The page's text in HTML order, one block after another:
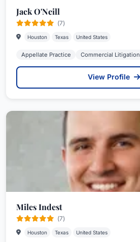
Jack O'Neill
(7)
Houston Texas United States
Appellate Practice Commercial Litigation
View Profile
Miles Indest
(7)
Houston Texas United States